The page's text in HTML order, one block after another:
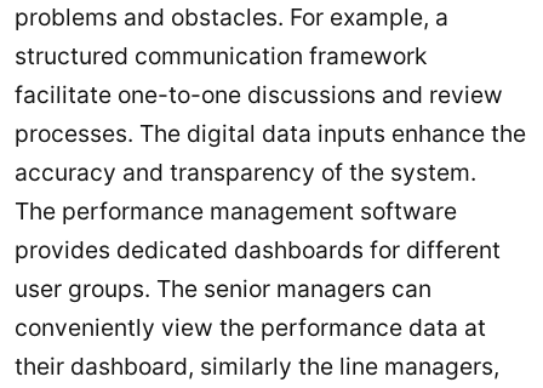
problems and obstacles. For example, a
structured communication framework
facilitate one-to-one discussions and review
processes. The digital data inputs enhance the
accuracy and transparency of the system.
The performance management software
provides dedicated dashboards for different
user groups. The senior managers can
conveniently view the performance data at
their dashboard, similarly the line managers,